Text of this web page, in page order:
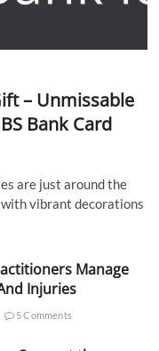
– Unmissable
Bank Card
are just around the
vibrant decorations
Manage
Injuries
5 Comments